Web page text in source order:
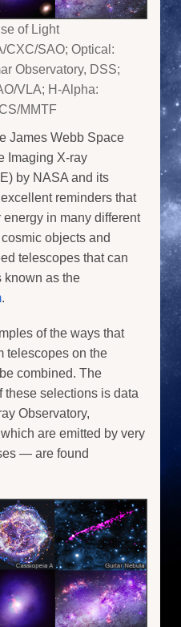
of Light
CXC/SAO; Optical:
Observatory, DSS;
VLA; H-Alpha:
MMTF
James Webb Space
Imaging X-ray
by NASA and its
reminders that
in many different
objects and
telescopes that can
known as the
.
of the ways that
telescopes on the
combined. The
these selections is data
Observatory,
are emitted by very
— are found